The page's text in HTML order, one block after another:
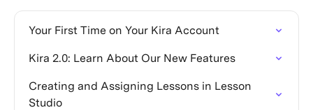
Your First Time on Your Kira Account
Kira 2.0: Learn About Our New Features
Creating and Assigning Lessons in Lesson
Studio